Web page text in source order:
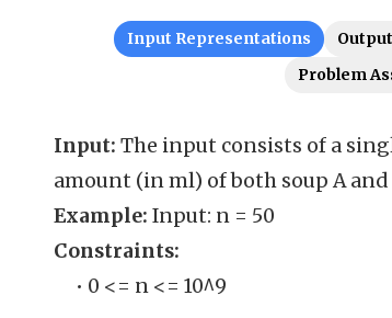
Input Representations
Problem
Input: The input consists of a
amount (in ml) of both soup A and
Example: Input: n = 50
Constraints:
• 0 <= n <= 10^9